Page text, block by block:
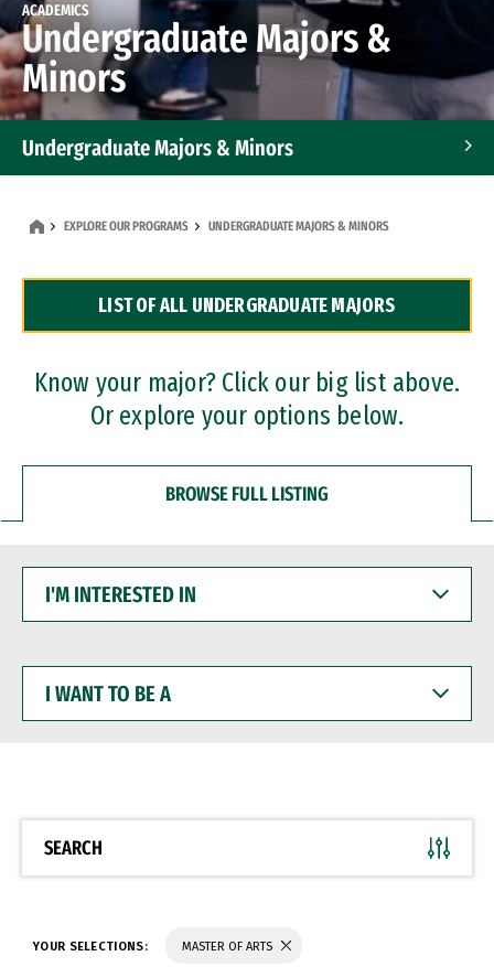
ACADEMICS
Undergraduate Majors &
Minors
Undergraduate Majors & Minors
Dual Degree Programs
Professional Certificates
EXPLORE OUR PROGRAMS UNDERGRADUATE MAJORS & MINORS
LIST OF ALL UNDERGRADUATE MAJORS
Know your major? Click our big list above.
Or explore your options below.
BROWSE FULL LISTING
INTERESTED
WANT
BE
SEARCH
YOUR SELECTIONS: MASTER OF ARTS